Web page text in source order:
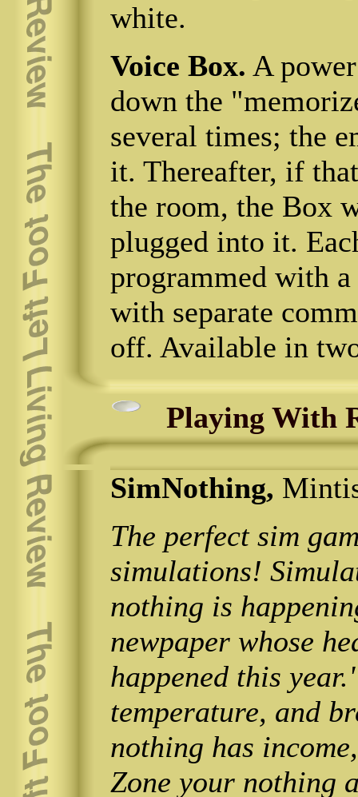
white.
Voice Box. A
down the
several times; the
it. Thereafter, if
the room, the Box
plugged into it.
programmed with
with separate
off. Available in
Playing With
SimNothing,
The perfect sim
simulations!
nothing is
newpaper whose
happened this
temperature, and
nothing has
Zone your nothing